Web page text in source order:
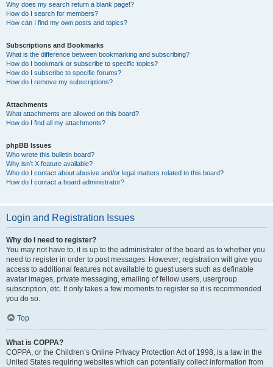
Why does my search return a blank page!?
How do I search for members?
How can I find my own posts and topics?
Subscriptions and Bookmarks
What is the difference between bookmarking and subscribing?
How do I bookmark or subscribe to specific topics?
How do I subscribe to specific forums?
How do I remove my subscriptions?
Attachments
What attachments are allowed on this board?
How do I find all my attachments?
phpBB Issues
Who wrote this bulletin board?
Why isn’t X feature available?
Who do I contact about abusive and/or legal matters related to this board?
How do I contact a board administrator?
Login and Registration Issues
Why do I need to register?
You may not have to, it is up to the administrator of the board as to whether you
need to register in order to post messages. However; registration will give you
access to additional features not available to guest users such as definable
avatar images, private messaging, emailing of fellow users, usergroup
subscription, etc. It only takes a few moments to register so it is recommended
you do so.
Top
What is COPPA?
COPPA, or the Children’s Online Privacy Protection Act of 1998, is a law in the
United States requiring websites which can potentially collect information from